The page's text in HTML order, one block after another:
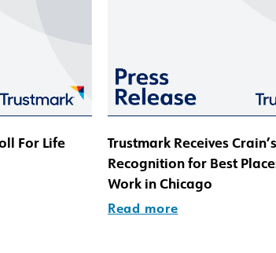
For Life
Trustmark Receives Crain’s
Recognition for Best
Work in Chicago
Read more